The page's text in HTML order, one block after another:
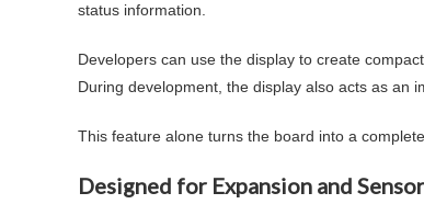
status information.
Developers can use the display to create
During development, the display also acts as an
This feature alone turns the board into a
Designed for Expansion and